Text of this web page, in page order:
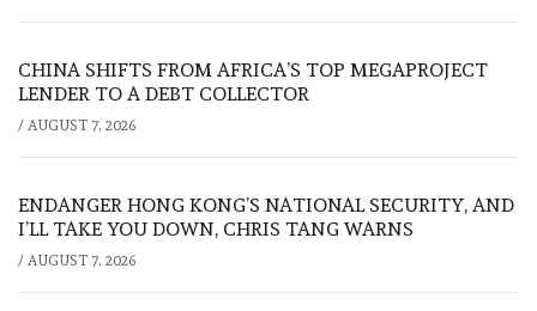
CHINA SHIFTS FROM AFRICA’S TOP MEGAPROJECT
LENDER TO A DEBT COLLECTOR
/ AUGUST 7, 2026
ENDANGER HONG KONG’S NATIONAL SECURITY, AND
I’LL TAKE YOU DOWN, CHRIS TANG WARNS
/ AUGUST 7, 2026